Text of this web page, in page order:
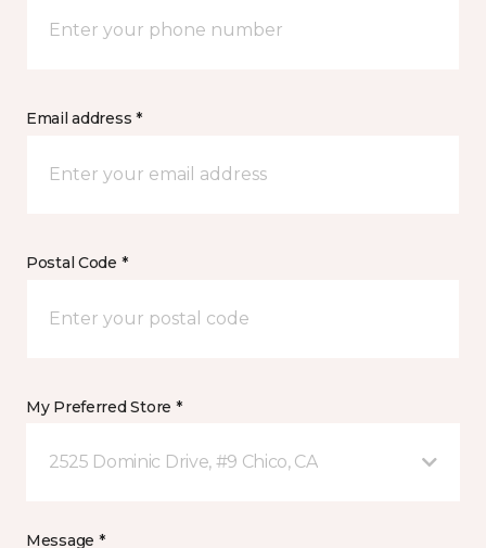
Email address *
Postal Code *
My Preferred Store *
2525 Dominic Drive, #9 Chico, CA
Message *